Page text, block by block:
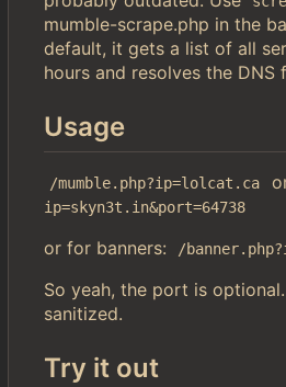
mumble-scrape.php in the
default, it gets a list of all
hours and resolves the DNS
Usage
/mumble.php?ip=lolcat.ca
ip=skyn3t.in&port=64738
or for banners: /
So yeah, the port is
sanitized.
Try it out